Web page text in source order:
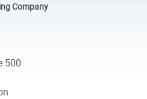
Company
500